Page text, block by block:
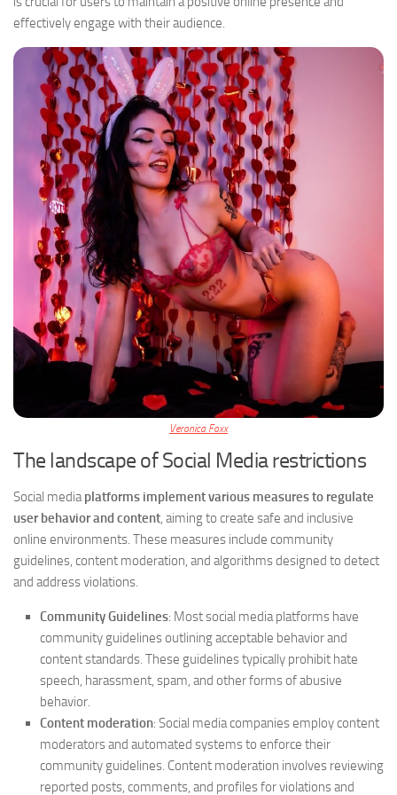
effectively engage with their audience.
Veronica Foxx
The landscape of Social Media restrictions
Social mediaplatforms implement various measures to regulate
user behavior and content, aiming to create safe and inclusive
online environments. These measures include community
guidelines, content moderation, and algorithms designed to detect
and address violations.
Community Guidelines: Most social media platforms have
community guidelines outlining acceptable behavior and
content standards. These guidelines typically prohibit hate
speech, harassment, spam, and other forms of abusive
behavior.
Content moderation: Social media companies employ content
moderators and automated systems to enforce their
community guidelines. Content moderation involves reviewing
reported posts, comments, and profiles for violations and